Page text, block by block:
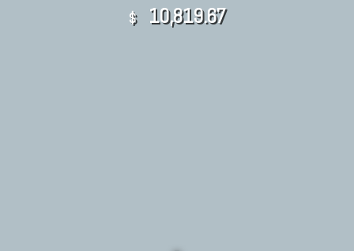
$ 10,819.67